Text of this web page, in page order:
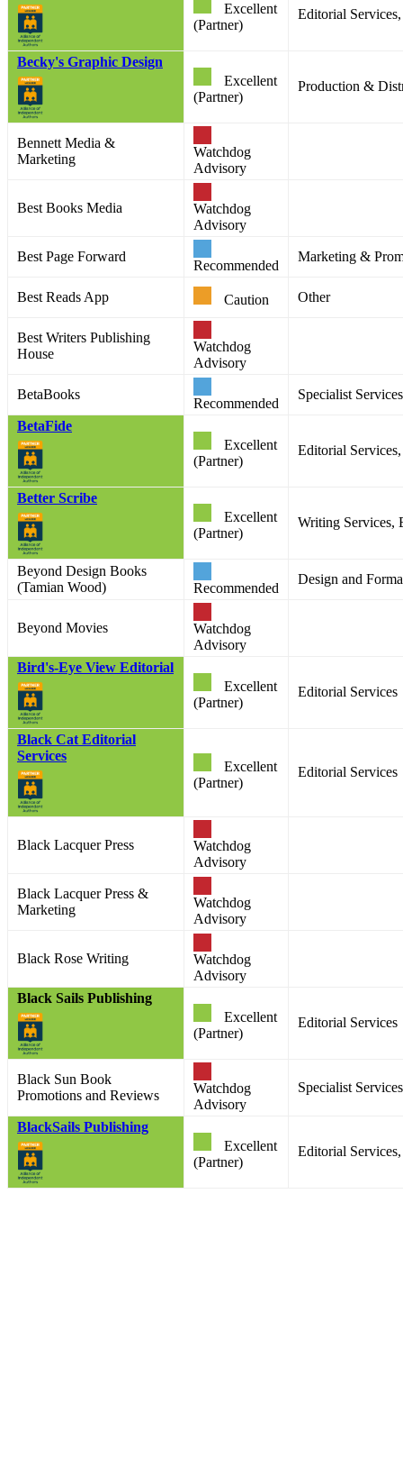
Excellent
(Partner)
Editorial
Becky's Graphic Design
Excellent
(Partner)
Production &
Bennett Media &
Marketing
Watchdog
Advisory
Best Books Media
Watchdog
Advisory
Best Page Forward
Recommended
Marketing &
Best Reads App Caution Other
Best Writers Publishing
House
Watchdog
Advisory
BetaBooks
Recommended
Specialist Services
BetaFide
Excellent
(Partner)
Editorial
Better Scribe
Excellent
(Partner)
Writing Services,
Beyond Design Books
(Tamian Wood)
Recommended
Design and
Beyond Movies
Watchdog
Advisory
Bird's-Eye View Editorial
Excellent
(Partner)
Editorial Services
Black Cat Editorial
Services
Excellent
(Partner)
Editorial Services
Black Lacquer Press
Watchdog
Advisory
Black Lacquer Press &
Marketing
Watchdog
Advisory
Black Rose Writing
Watchdog
Advisory
Black Sails Publishing
Excellent
(Partner)
Editorial Services
Black Sun Book
Promotions and Reviews
Watchdog
Advisory
Specialist Services
BlackSails Publishing
Excellent
(Partner)
Editorial